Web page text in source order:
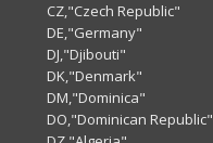
CZ,"Czech Republic"
DE,"Germany"
DJ,"Djibouti"
DK,"Denmark"
DM,"Dominica"
DO,"Dominican Republic"